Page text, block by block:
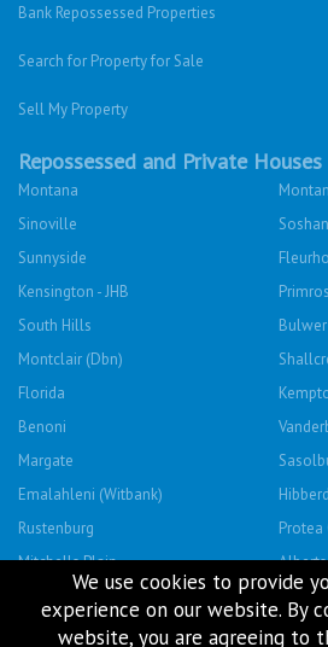
Bank Repossessed Properties
Search for Property for Sale
Sell My Property
Repossessed and Private
Montana
Sinoville
Sunnyside
Kensington - JHB
South Hills
Montclair (Dbn)
Florida
Benoni
Margate
Emalahleni (Witbank)
Rustenburg
Protea
Mitchells Plain
Lenasia South
Savanna City
We use cookies to provide
experience on our website. By
website, you are agreeing to